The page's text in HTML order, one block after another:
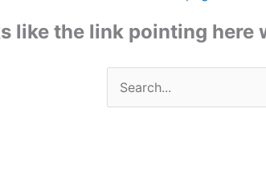
like the link pointing here
Search
for: